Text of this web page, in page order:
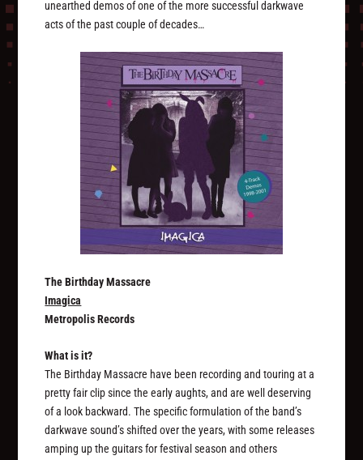
unearthed demos of one of the more successful darkwave
acts of the past couple of decades…
The Birthday Massacre
Imagica
Metropolis Records
What is it?
The Birthday Massacre have been recording and touring at a
pretty fair clip since the early aughts, and are well deserving
of a look backward. The specific formulation of the band’s
darkwave sound’s shifted over the years, with some releases
amping up the guitars for festival season and others